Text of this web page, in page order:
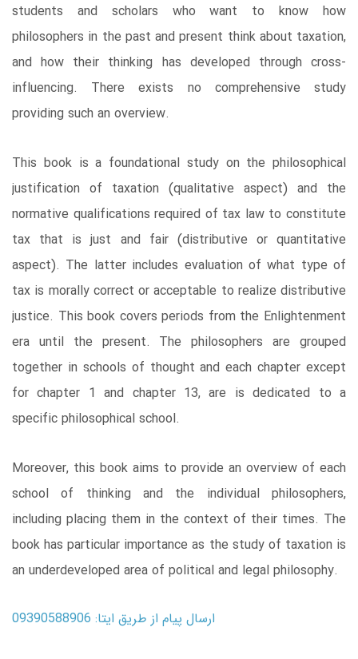
students and scholars who want to know how
philosophers in the past and present think about taxation,
and how their thinking has developed through cross-
influencing. There exists no comprehensive study
providing such an overview.
This book is a foundational study on the philosophical
justification of taxation (qualitative aspect) and the
normative qualifications required of tax law to constitute
tax that is just and fair (distributive or quantitative
aspect). The latter includes evaluation of what type of
tax is morally correct or acceptable to realize distributive
justice. This book covers periods from the Enlightenment
era until the present. The philosophers are grouped
together in schools of thought and each chapter except
for chapter 1 and chapter 13, are is dedicated to a
specific philosophical school.
Moreover, this book aims to provide an overview of each
school of thinking and the individual philosophers,
including placing them in the context of their times. The
book has particular importance as the study of taxation is
an underdeveloped area of political and legal philosophy.
ارسال پیام از طریق ایتا: 09390588906